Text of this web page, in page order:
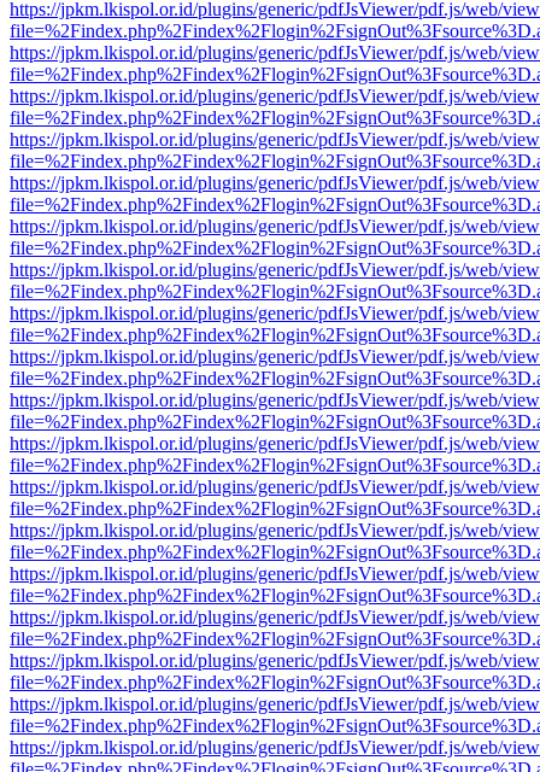
https://jpkm.lkispol.or.id/plugins/generic/pdfJsViewer/pdf.js/web/
https://jpkm.lkispol.or.id/plugins/generic/pdfJsViewer/pdf.js/web/
https://jpkm.lkispol.or.id/plugins/generic/pdfJsViewer/pdf.js/web/
https://jpkm.lkispol.or.id/plugins/generic/pdfJsViewer/pdf.js/web/
https://jpkm.lkispol.or.id/plugins/generic/pdfJsViewer/pdf.js/web/
https://jpkm.lkispol.or.id/plugins/generic/pdfJsViewer/pdf.js/web/
https://jpkm.lkispol.or.id/plugins/generic/pdfJsViewer/pdf.js/web/
https://jpkm.lkispol.or.id/plugins/generic/pdfJsViewer/pdf.js/web/
https://jpkm.lkispol.or.id/plugins/generic/pdfJsViewer/pdf.js/web/
https://jpkm.lkispol.or.id/plugins/generic/pdfJsViewer/pdf.js/web/
https://jpkm.lkispol.or.id/plugins/generic/pdfJsViewer/pdf.js/web/
https://jpkm.lkispol.or.id/plugins/generic/pdfJsViewer/pdf.js/web/
https://jpkm.lkispol.or.id/plugins/generic/pdfJsViewer/pdf.js/web/
https://jpkm.lkispol.or.id/plugins/generic/pdfJsViewer/pdf.js/web/
https://jpkm.lkispol.or.id/plugins/generic/pdfJsViewer/pdf.js/web/
https://jpkm.lkispol.or.id/plugins/generic/pdfJsViewer/pdf.js/web/
https://jpkm.lkispol.or.id/plugins/generic/pdfJsViewer/pdf.js/web/
https://jpkm.lkispol.or.id/plugins/generic/pdfJsViewer/pdf.js/web/